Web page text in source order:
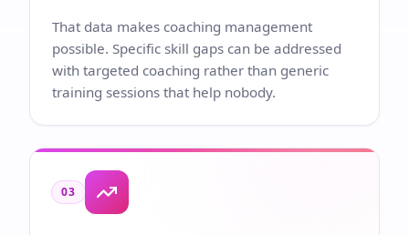
That data makes coaching management
possible. Specific skill gaps can be addressed
with targeted coaching rather than generic
training sessions that help nobody.
03